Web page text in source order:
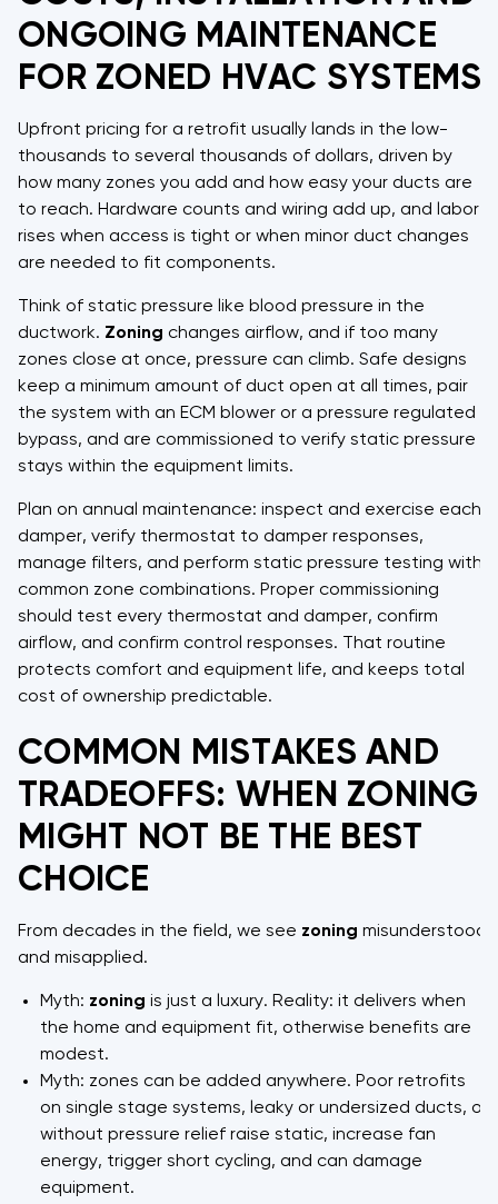
ONGOING MAINTENANCE
FOR ZONED HVAC SYSTEMS
Upfront pricing for a retrofit usually lands in the low-
thousands to several thousands of dollars, driven by
how many zones you add and how easy your ducts are
to reach. Hardware counts and wiring add up, and labor
rises when access is tight or when minor duct changes
are needed to fit components.
Think of static pressure like blood pressure in the
ductwork. Zoning changes airflow, and if too many
zones close at once, pressure can climb. Safe designs
keep a minimum amount of duct open at all times, pair
the system with an ECM blower or a pressure regulated
bypass, and are commissioned to verify static pressure
stays within the equipment limits.
Plan on annual maintenance: inspect and exercise each
damper, verify thermostat to damper responses,
manage filters, and perform static pressure testing with
common zone combinations. Proper commissioning
should test every thermostat and damper, confirm
airflow, and confirm control responses. That routine
protects comfort and equipment life, and keeps total
cost of ownership predictable.
COMMON MISTAKES AND
TRADEOFFS: WHEN ZONING
MIGHT NOT BE THE BEST
CHOICE
From decades in the field, we see zoning misunderstood
and misapplied.
Myth: zoning is just a luxury. Reality: it delivers when
the home and equipment fit, otherwise benefits are
modest.
Myth: zones can be added anywhere. Poor retrofits
on single stage systems, leaky or undersized ducts, or
without pressure relief raise static, increase fan
energy, trigger short cycling, and can damage
equipment.